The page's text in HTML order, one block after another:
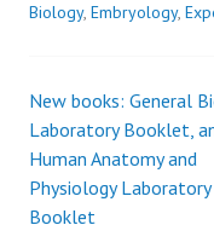
Biology, Embryology,
Post
navigation
New books: General
Laboratory Booklet,
Human Anatomy and
Physiology Laboratory
Booklet